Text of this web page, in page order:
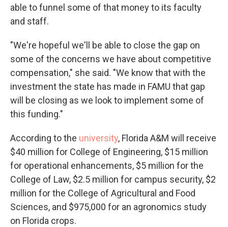
able to funnel some of that money to its faculty
and staff.
"We're hopeful we'll be able to close the gap on
some of the concerns we have about competitive
compensation," she said. "We know that with the
investment the state has made in FAMU that gap
will be closing as we look to implement some of
this funding."
According to the university, Florida A&M will receive
$40 million for College of Engineering, $15 million
for operational enhancements, $5 million for the
College of Law, $2.5 million for campus security, $2
million for the College of Agricultural and Food
Sciences, and $975,000 for an agronomics study
on Florida crops.